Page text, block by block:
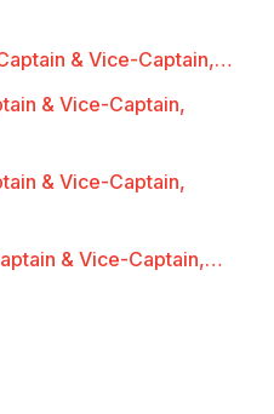
& Vice-Captain,…
& Vice-Captain,
& Vice-Captain,
& Vice-Captain,…